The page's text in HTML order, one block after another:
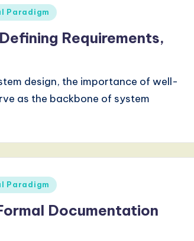
Paradigm
Requirements,
design, the importance of well-
as the backbone of system
Paradigm
Documentation